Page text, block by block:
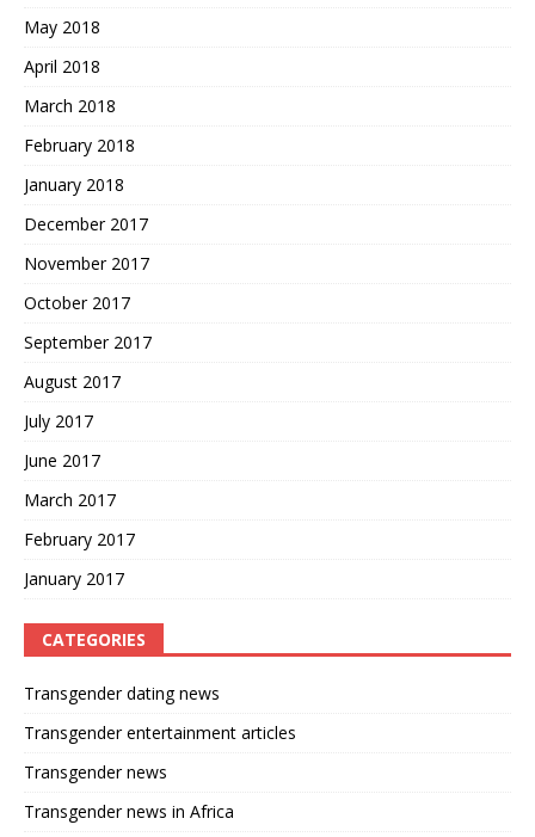
May 2018
April 2018
March 2018
February 2018
January 2018
December 2017
November 2017
October 2017
September 2017
August 2017
July 2017
June 2017
March 2017
February 2017
January 2017
CATEGORIES
Transgender dating news
Transgender entertainment articles
Transgender news
Transgender news in Africa